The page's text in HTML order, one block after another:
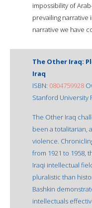
impossibility of
prevailing
narrative we have
The Other Iraq:
Iraq
ISBN: 0804759928
Stanford University
The Other Iraq
been a totalitarian,
violence.
from 1921 to 1958,
Iraqi intellectual
pluralistic than
Bashkin
intellectuals